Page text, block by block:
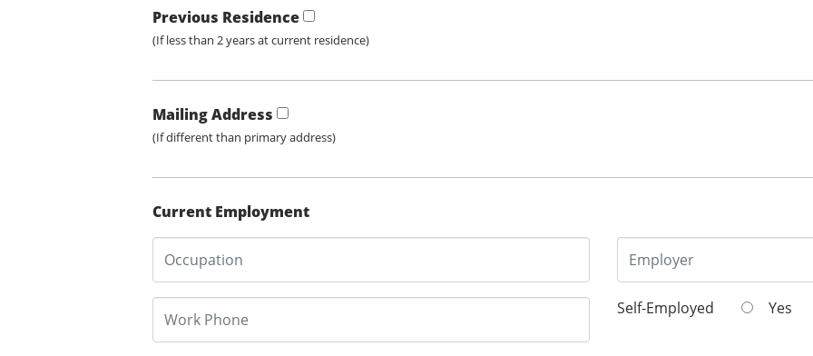
Previous Residence
(If less than 2 years at current residence)
Mailing Address
(If different than primary address)
Current Employment
Self-Employed Yes